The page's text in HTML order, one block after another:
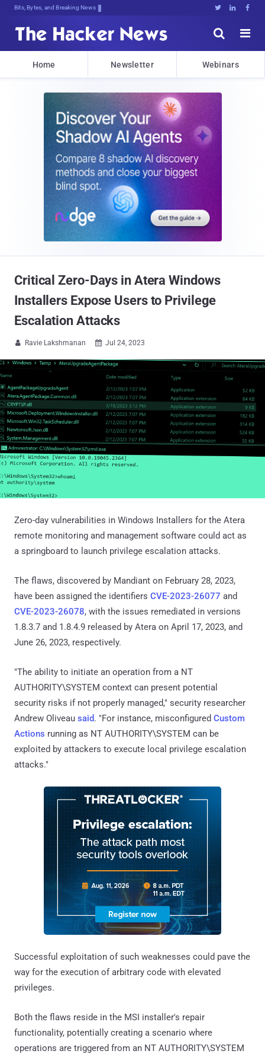
Bits, Bytes, and Breaking News   


Home Newsletter Webinars
Critical Zero-Days in Atera Windows
Installers Expose Users to Privilege
Escalation Attacks
 Ravie Lakshmanan  Jul 24, 2023
Zero-day vulnerabilities in Windows Installers for the Atera
remote monitoring and management software could act as
a springboard to launch privilege escalation attacks.
The flaws, discovered by Mandiant on February 28, 2023,
have been assigned the identifiers CVE-2023-26077 and
CVE-2023-26078, with the issues remediated in versions
1.8.3.7 and 1.8.4.9 released by Atera on April 17, 2023, and
June 26, 2023, respectively.
"The ability to initiate an operation from a NT
AUTHORITY\SYSTEM context can present potential
security risks if not properly managed," security researcher
Andrew Oliveau said. "For instance, misconfigured Custom
Actions running as NT AUTHORITY\SYSTEM can be
exploited by attackers to execute local privilege escalation
attacks."
Successful exploitation of such weaknesses could pave the
way for the execution of arbitrary code with elevated
privileges.
Both the flaws reside in the MSI installer's repair
functionality, potentially creating a scenario where
operations are triggered from an NT AUTHORITY\SYSTEM